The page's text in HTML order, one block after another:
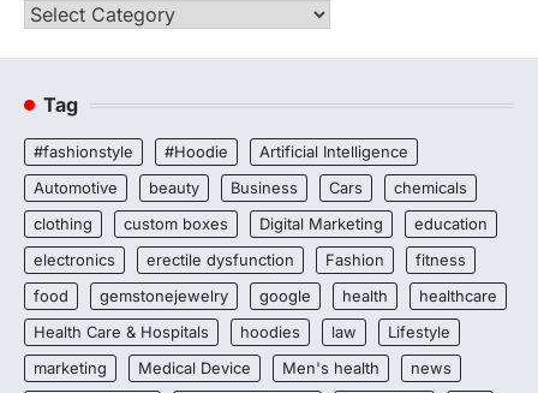
Categories
Tag
#fashionstyle #Hoodie
Artificial Intelligence
Automotive
beauty Business Cars
chemicals
clothing
custom boxes Digital Marketing
education
electronics
erectile dysfunction Fashion
fitness
food
gemstonejewelry google health
healthcare
Health Care & Hospitals
hoodies law
Lifestyle
marketing
Medical Device Men's health
news